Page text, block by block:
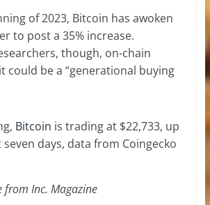
of 2023, Bitcoin has awoken
to post a 35% increase.
though, on-chain
could be a “generational buying
Bitcoin is trading at $22,733, up
seven days, data from Coingecko
from Inc. Magazine